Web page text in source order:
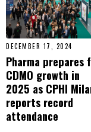
DECEMBER 17, 2024
Pharma prepares
CDMO growth in
2025 as CPHI
reports record
attendance